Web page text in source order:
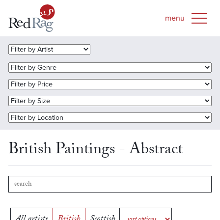
British Paintings - Abstract